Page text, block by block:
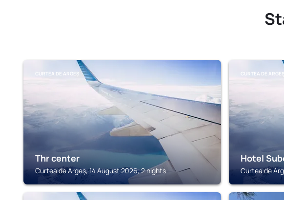
CURTEA DE ARGEȘ
Thr center
Curtea de Argeș, 14 August 2026, 2 nights
CURTEA DE ARGEȘ
Hotel
Curtea de